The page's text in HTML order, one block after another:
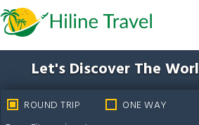
Skip
to
the
content
Let's Discover The
ROUND TRIP
ONE WAY